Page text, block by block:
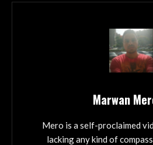
Marwan
Mero is a self-proclaimed
lacking any kind of